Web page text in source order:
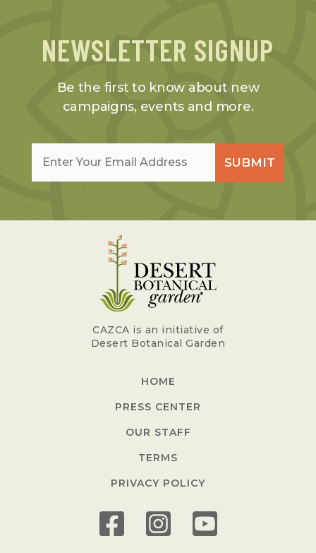
NEWSLETTER SIGNUP
Be the first to know about new
campaigns, events and more.
SUBMIT
HOME
PRESS CENTER
OUR STAFF
TERMS
PRIVACY POLICY
CAZCA is an initiative of
Desert Botanical Garden